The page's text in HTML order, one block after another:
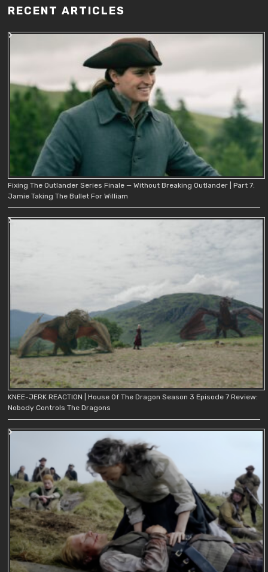
RECENT ARTICLES
Fixing The Outlander Series Finale — Without Breaking Outlander | Part 7:
Jamie Taking The Bullet For William
KNEE-JERK REACTION | House Of The Dragon Season 3 Episode 7 Review:
Nobody Controls The Dragons